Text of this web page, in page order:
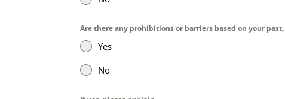
Are there any prohibitions or barriers based on your
Yes
No